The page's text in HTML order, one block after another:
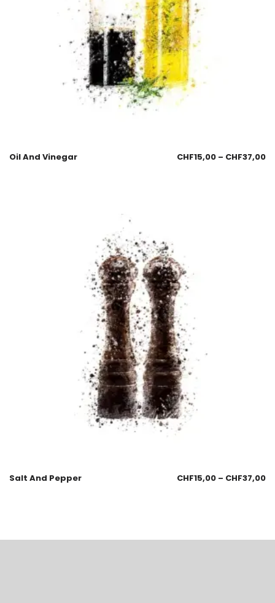
Oil And Vinegar CHF15,00 – CHF37,00
Salt And Pepper CHF15,00 – CHF37,00